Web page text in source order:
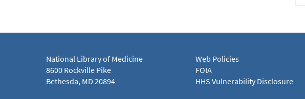
National Library of Medicine
8600 Rockville Pike
Bethesda, MD 20894
Web Policies
FOIA
HHS Vulnerability Disclosure